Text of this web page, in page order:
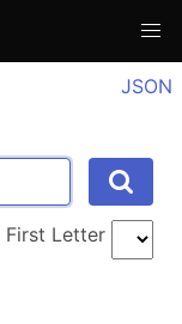
JSON
First Letter